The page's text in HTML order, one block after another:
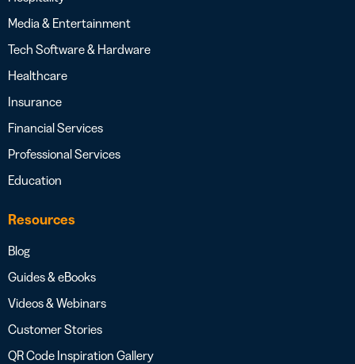
Media & Entertainment
Tech Software & Hardware
Healthcare
Insurance
Financial Services
Professional Services
Education
Resources
Blog
Guides & eBooks
Videos & Webinars
Customer Stories
QR Code Inspiration Gallery